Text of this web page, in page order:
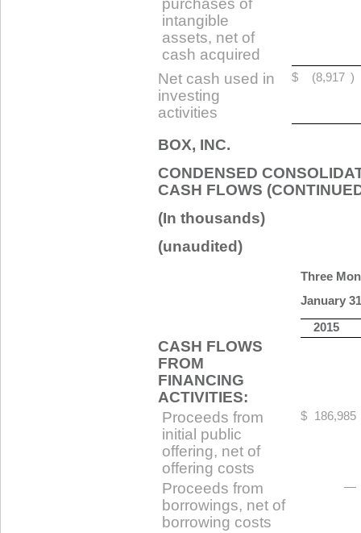
purchases of
intangible
assets, net of
cash acquired
Net cash used in
investing
activities
$ (8,917 )
BOX, INC.
CONDENSED
CASH FLOWS
(In thousands)
(unaudited)
Three
January
2015
CASH FLOWS
FROM
FINANCING
ACTIVITIES:
Proceeds from
initial public
offering, net of
offering costs
$ 186,985
Proceeds from
borrowings, net of
borrowing costs
—